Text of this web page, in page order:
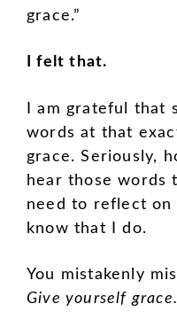
grace.”
I felt that.
I am grateful that
words at that
grace. Seriously,
hear those words
need to reflect on
know that I do.
You mistakenly
Give yourself grace.